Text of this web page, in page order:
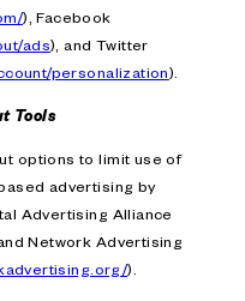
), Facebook
ads), and Twitter
personalization).
Tools
options to limit use of
advertising by
Advertising Alliance
Network Advertising
).